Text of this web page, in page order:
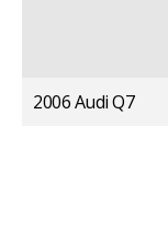
2006 Audi Q7